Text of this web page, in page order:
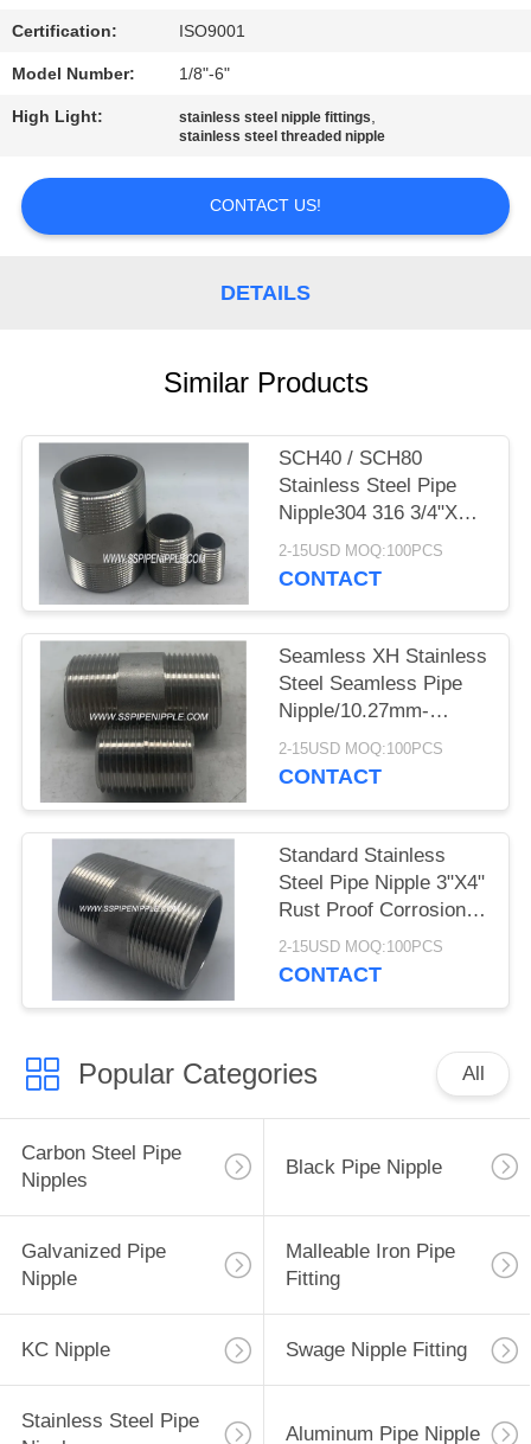
REQUEST
A
QUOTE
SITEMAP
Certification: ISO9001
Model Number: 1/8"-6"
High Light: stainless steel nipple fittings,
stainless steel threaded nipple
CONTACT US!
DETAILS
Similar Products
SCH40 / SCH80
Stainless Steel Pipe
Nipple304 316 3/4"X4"
NPT ASTM A312
2-15USD MOQ:100PCS
CONTACT
Seamless XH Stainless
Steel Seamless Pipe
Nipple/10.27mm-
-219mm Outer
Diameter
2-15USD MOQ:100PCS
CONTACT
Standard Stainless
Steel Pipe Nipple 3"X4"
Rust Proof Corrosion
Resistant
2-15USD MOQ:100PCS
CONTACT
Popular Categories All
Carbon Steel Pipe
Nipples
Black Pipe Nipple
Galvanized Pipe
Nipple
Malleable Iron Pipe
Fitting
KC Nipple Swage Nipple Fitting
Stainless Steel Pipe
Aluminum Pipe Nipple